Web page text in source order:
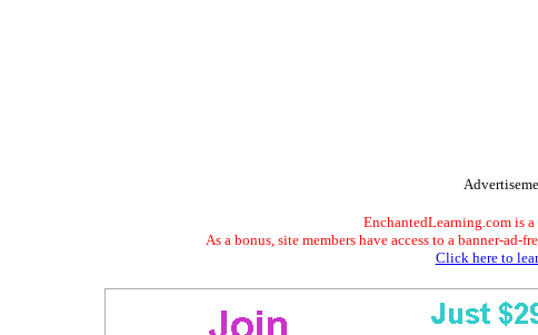
EnchantedLearning.com is
As a bonus, site members have access to a banner-
Click here to